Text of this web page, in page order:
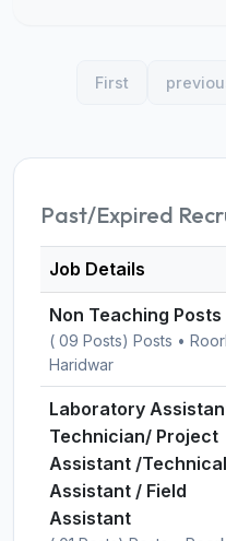
First
Past/Expired
Job Details
Non Teaching Posts
( 09 Posts) Posts •
Haridwar
Laboratory
Technician/ Project
Assistant /Technical
Assistant / Field
Assistant